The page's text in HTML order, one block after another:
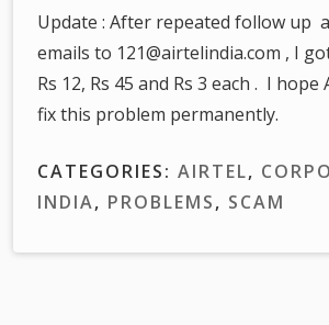
Update : After repeated follow up
emails to 121@airtelindia.com , I
Rs 12, Rs 45 and Rs 3 each . I
fix this problem permanently.
CATEGORIES: AIRTEL,
INDIA, PROBLEMS, SCAM